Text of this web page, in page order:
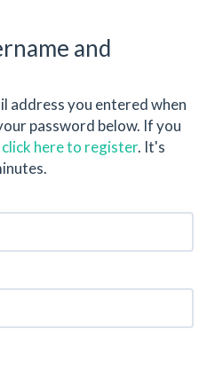
and
address you entered when
password below. If you
here to register. It's